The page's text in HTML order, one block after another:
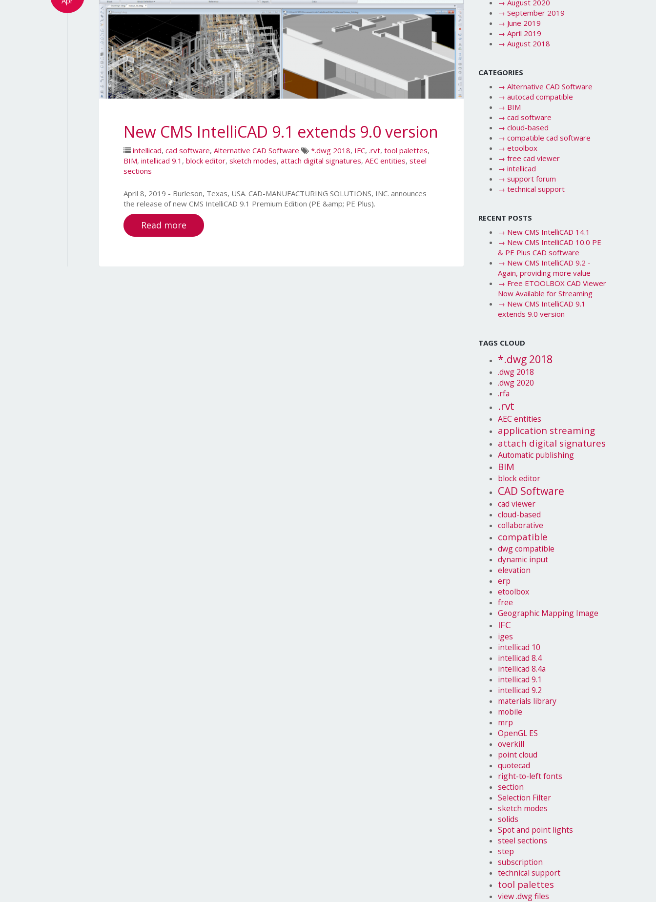
New CMS IntelliCAD 9.1 extends 9.0 version
intellicad, cad software, Alternative CAD Software *.dwg 2018, IFC, .rvt, tool palettes,
BIM, intellicad 9.1 , block editor, sketch modes, attach digital signatures, AEC entities, steel
sections
April 8, 2019 - Burleson, Texas, USA. CAD-MANUFACTURING SOLUTIONS, INC. announces
the release of new CMS IntelliCAD 9.1 Premium Edition (PE &amp; PE Plus).
Read more
→ August 2020
→ September 2019
→ June 2019
→ April 2019
→ August 2018
CATEGORIES
→ Alternative CAD Software
→ autocad compatible
→ BIM
→ cad software
→ cloud-based
→ compatible cad software
→ etoolbox
→ free cad viewer
→ intellicad
→ support forum
→ technical support
RECENT POSTS
→ New CMS IntelliCAD 14.1
→ New CMS IntelliCAD 10.0 PE
& PE Plus CAD software
→ New CMS IntelliCAD 9.2 -
Again, providing more value
→ Free ETOOLBOX CAD Viewer
Now Available for Streaming
→ New CMS IntelliCAD 9.1
extends 9.0 version
TAGS CLOUD
*.dwg 2018
.dwg 2018
.dwg 2020
.rfa
.rvt
AEC entities
application streaming
attach digital signatures
Automatic publishing
BIM
block editor
CAD Software
cad viewer
cloud-based
collaborative
compatible
dwg compatible
dynamic input
elevation
erp
etoolbox
free
Geographic Mapping Image
IFC
iges
intellicad 10
intellicad 8.4
intellicad 8.4a
intellicad 9.1
intellicad 9.2
materials library
mobile
mrp
OpenGL ES
overkill
point cloud
quotecad
right-to-left fonts
section
Selection Filter
sketch modes
solids
Spot and point lights
steel sections
step
subscription
technical support
tool palettes
view .dwg files